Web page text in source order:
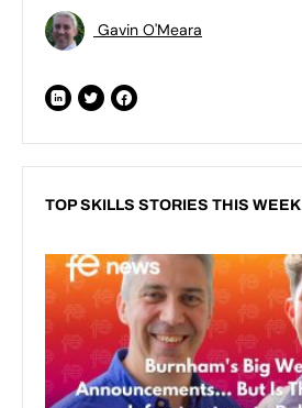
Gavin O'Meara
TOP SKILLS STORIES THIS WEEK